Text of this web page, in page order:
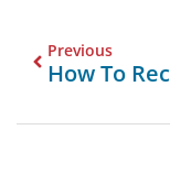
Previous